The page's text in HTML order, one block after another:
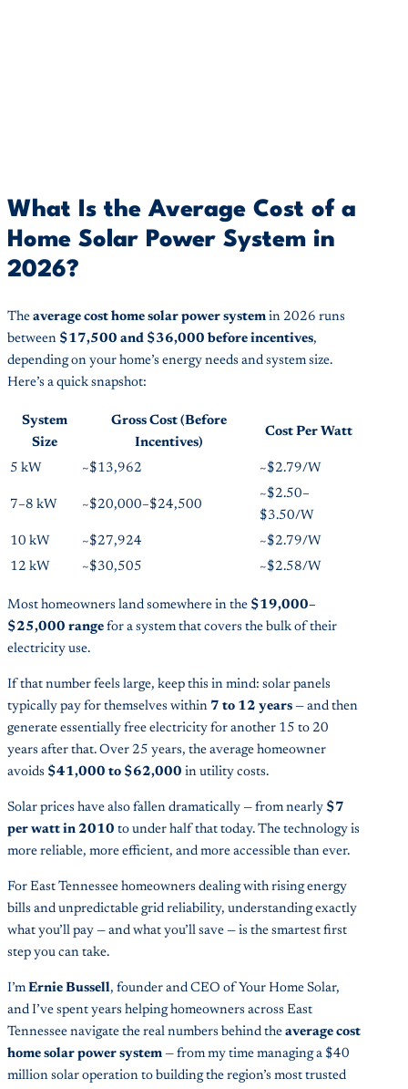
What Is the Average Cost of a
Home Solar Power System in
2026?
The average cost home solar power system in 2026 runs
between $17,500 and $36,000 before incentives,
depending on your home’s energy needs and system size.
Here’s a quick snapshot:
System
Size
Gross Cost (Before
Incentives)
Cost Per Watt
5 kW ~$13,962 ~$2.79/W
7–8 kW ~$20,000–$24,500
~$2.50–
$3.50/W
10 kW
~$27,924
~$2.79/W
12 kW
~$30,505 ~$2.58/W
Most homeowners land somewhere in the $19,000–
$25,000 range for a system that covers the bulk of their
electricity use.
If that number feels large, keep this in mind: solar panels
typically pay for themselves within 7 to 12 years — and then
generate essentially free electricity for another 15 to 20
years after that. Over 25 years, the average homeowner
avoids $41,000 to $62,000 in utility costs.
Solar prices have also fallen dramatically — from nearly $7
per watt in 2010 to under half that today. The technology is
more reliable, more efficient, and more accessible than ever.
For East Tennessee homeowners dealing with rising energy
bills and unpredictable grid reliability, understanding exactly
what you’ll pay — and what you’ll save — is the smartest first
step you can take.
I’mErnie Bussell, founder and CEO of Your Home Solar,
and I’ve spent years helping homeowners across East
Tennessee navigate the real numbers behind the average cost
home solar power system — from my time managing a $40
million solar operation to building the region’s most trusted